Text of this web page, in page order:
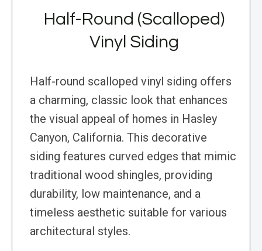
Half-Round (Scalloped)
Vinyl Siding
Half-round scalloped vinyl siding offers
a charming, classic look that enhances
the visual appeal of homes in Hasley
Canyon, California. This decorative
siding features curved edges that mimic
traditional wood shingles, providing
durability, low maintenance, and a
timeless aesthetic suitable for various
architectural styles.